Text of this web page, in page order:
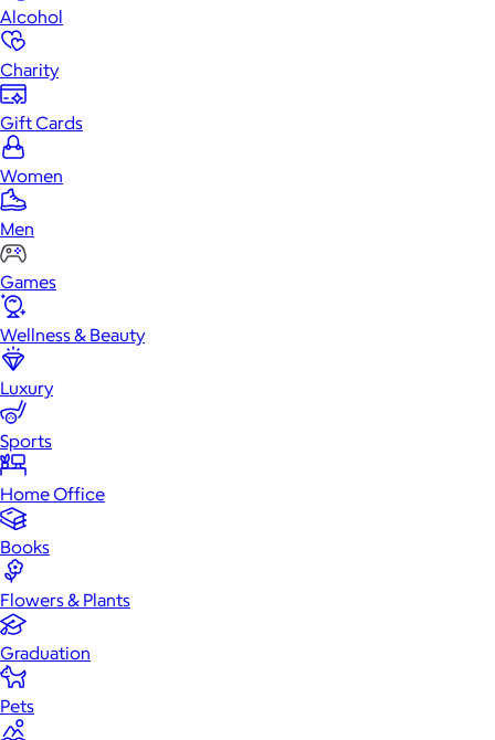
Alcohol
Charity
Gift Cards
Women
Men
Games
Wellness & Beauty
Luxury
Sports
Home Office
Books
Flowers & Plants
Graduation
Pets